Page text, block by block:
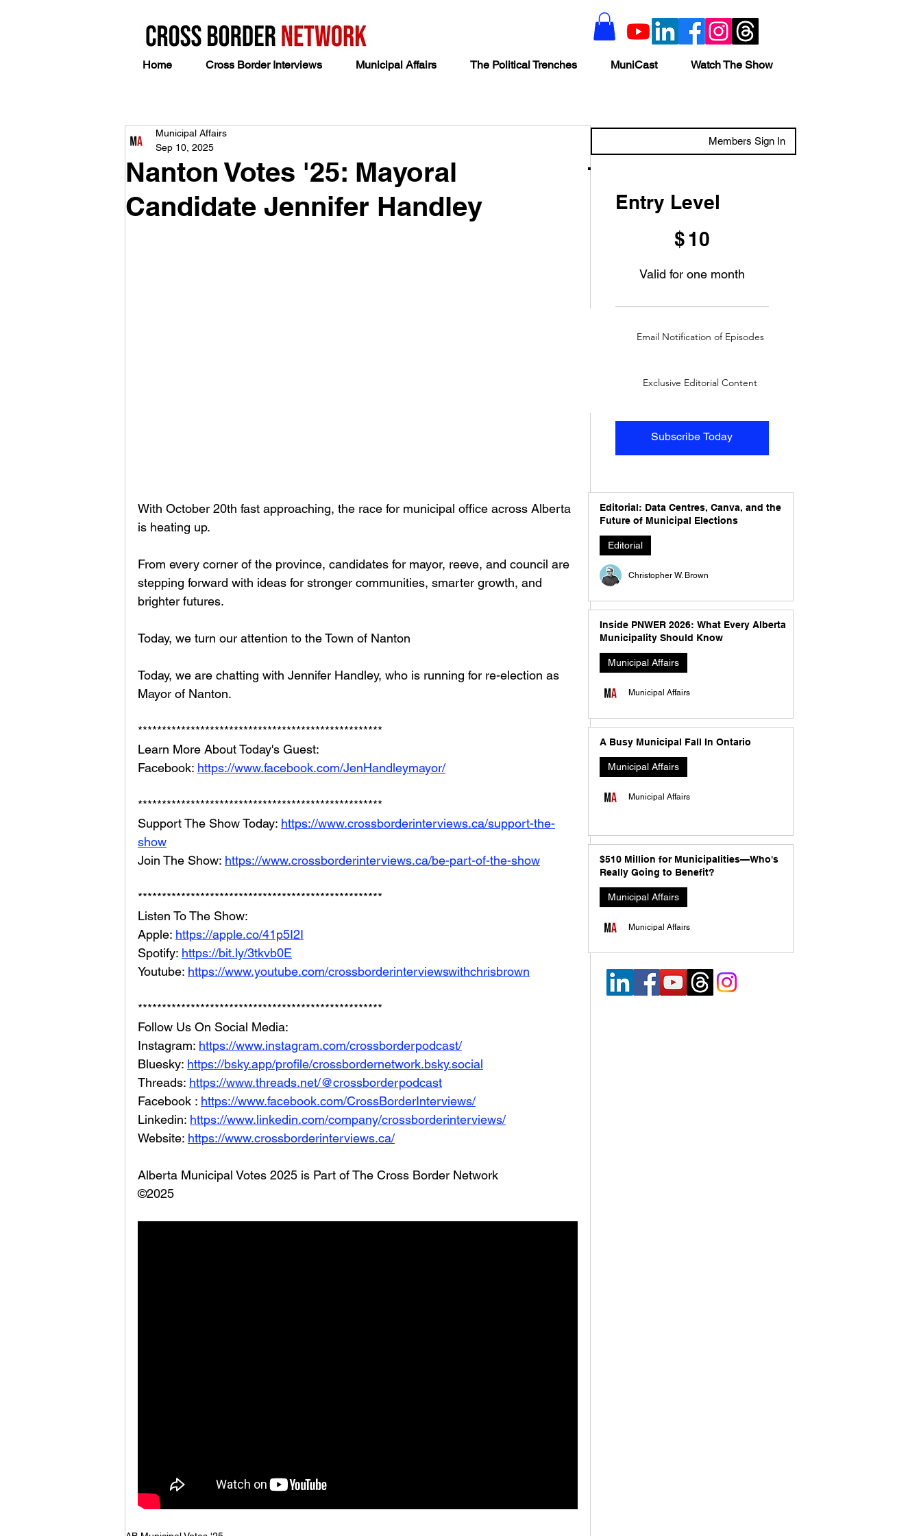
Home Cross Border Interviews Municipal Affairs The Political Trenches MuniCast Watch The Show
Nanton Votes '25: Mayoral
Candidate Jennifer Handley
Municipal Affairs
Sep 10, 2025
With October 20th fast approaching, the race for municipal office across Alberta
is heating up.
From every corner of the province, candidates for mayor, reeve, and council are
stepping forward with ideas for stronger communities, smarter growth, and
brighter futures.
Today, we turn our attention to the Town of Nanton
Today, we are chatting with Jennifer Handley, who is running for re-election as
Mayor of Nanton.
***************************************************
Learn More About Today's Guest:
Facebook: https://www.facebook.com/JenHandleymayor/
***************************************************
Support The Show Today: https://www.crossborderinterviews.ca/support-the-
show
Join The Show: https://www.crossborderinterviews.ca/be-part-of-the-show
***************************************************
Listen To The Show:
Apple: https://apple.co/41p5I2I
Spotify: https://bit.ly/3tkvb0E
Youtube: https://www.youtube.com/crossborderinterviewswithchrisbrown
***************************************************
Follow Us On Social Media:
Instagram: https://www.instagram.com/crossborderpodcast/
Bluesky: https://bsky.app/profile/crossbordernetwork.bsky.social
Threads: https://www.threads.net/@crossborderpodcast
Facebook : https://www.facebook.com/CrossBorderInterviews/
Linkedin: https://www.linkedin.com/company/crossborderinterviews/
Website: https://www.crossborderinterviews.ca/
Alberta Municipal Votes 2025 is Part of The Cross Border Network
©2025
Members Sign In
Entry Level
$ 10
Valid for one month
Subscribe Today
Email Notification of Episodes
Exclusive Editorial Content
Editorial: Data Centres, Canva, and the
Future of Municipal Elections
Editorial
Christopher W. Brown
Inside PNWER 2026: What Every Alberta
Municipality Should Know
Municipal Affairs
Municipal Affairs
A Busy Municipal Fall In Ontario
Municipal Affairs
Municipal Affairs
$510 Million for Municipalities—Who's
Really Going to Benefit?
Municipal Affairs
Municipal Affairs